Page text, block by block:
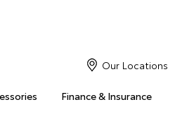
Finance & Insurance
Our Locations